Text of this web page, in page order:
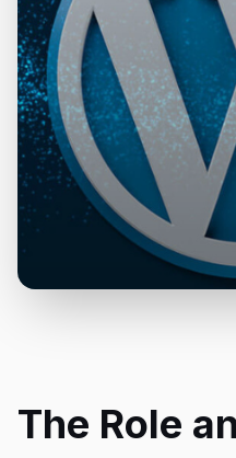
The Role